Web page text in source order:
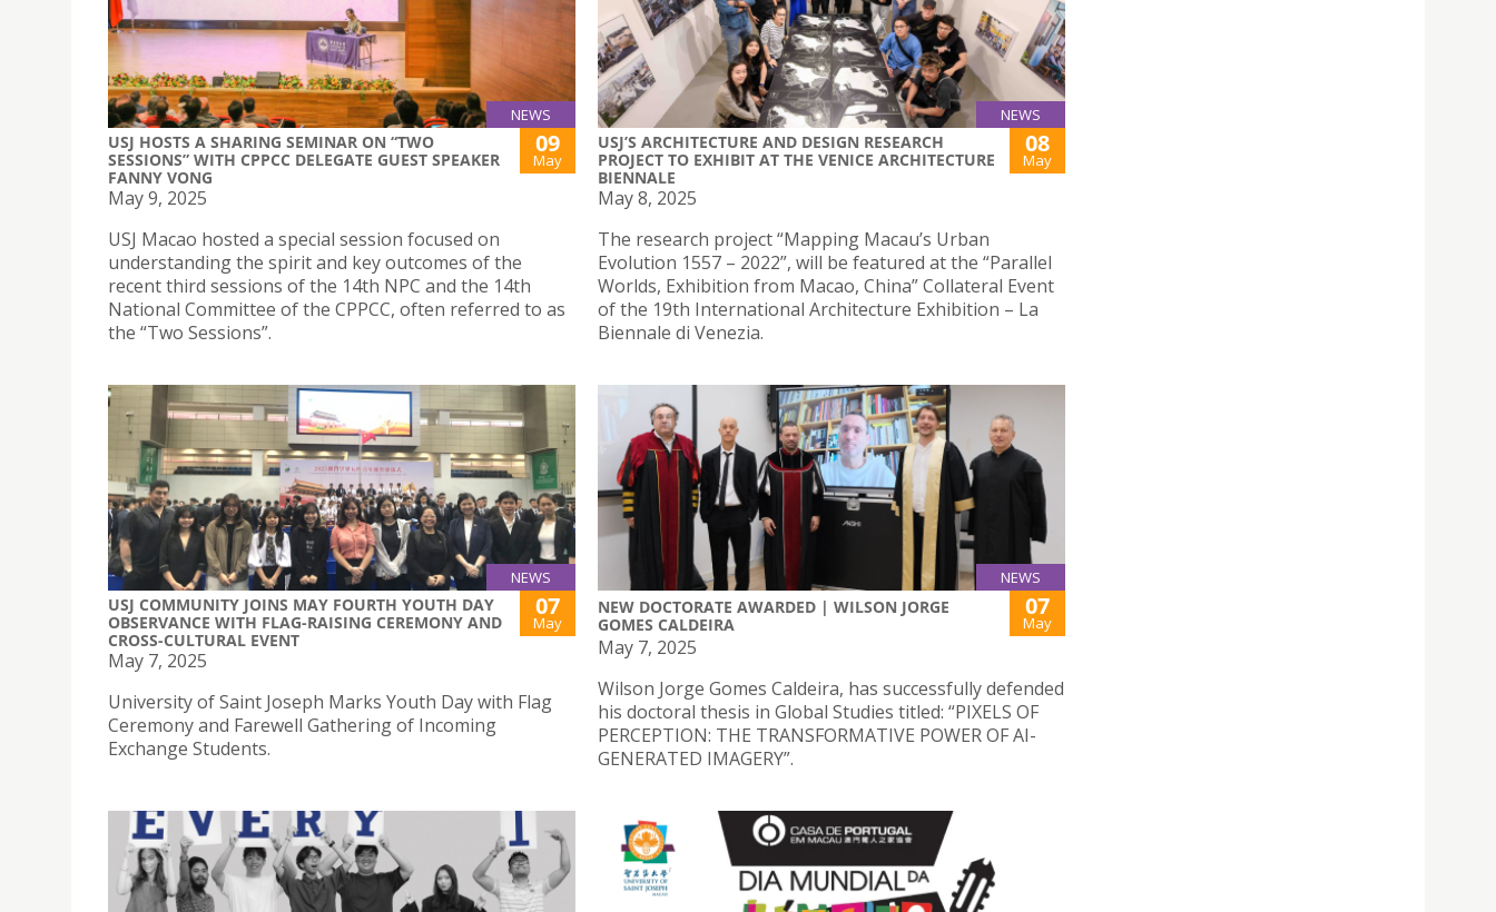
NEWS
USJ HOSTS A SHARING SEMINAR ON “TWO
SESSIONS” WITH CPPCC DELEGATE GUEST SPEAKER
FANNY VONG
09
May
May 9, 2025
USJ Macao hosted a special session focused on
understanding the spirit and key outcomes of the
recent third sessions of the 14th NPC and the 14th
National Committee of the CPPCC, often referred to as
the “Two Sessions”.
NEWS
USJ’S ARCHITECTURE AND DESIGN RESEARCH
PROJECT TO EXHIBIT AT THE VENICE ARCHITECTURE
BIENNALE
08
May
May 8, 2025
The research project “Mapping Macau’s Urban
Evolution 1557 – 2022”, will be featured at the “Parallel
Worlds, Exhibition from Macao, China” Collateral Event
of the 19th International Architecture Exhibition – La
Biennale di Venezia.
NEWS
USJ COMMUNITY JOINS MAY FOURTH YOUTH DAY
OBSERVANCE WITH FLAG-RAISING CEREMONY AND
CROSS-CULTURAL EVENT
07
May
May 7, 2025
University of Saint Joseph Marks Youth Day with Flag
Ceremony and Farewell Gathering of Incoming
Exchange Students.
NEWS
NEW DOCTORATE AWARDED | WILSON JORGE
GOMES CALDEIRA
07
May
May 7, 2025
Wilson Jorge Gomes Caldeira, has successfully defended
his doctoral thesis in Global Studies titled: “PIXELS OF
PERCEPTION: THE TRANSFORMATIVE POWER OF AI-
GENERATED IMAGERY”.